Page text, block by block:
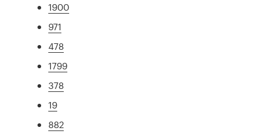
1900
971
478
1799
378
19
882